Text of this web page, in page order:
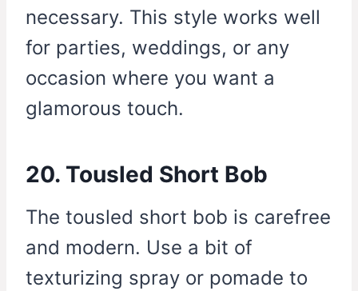
necessary. This style works well
for parties, weddings, or any
occasion where you want a
glamorous touch.
20. Tousled Short Bob
The tousled short bob is carefree
and modern. Use a bit of
texturizing spray or pomade to